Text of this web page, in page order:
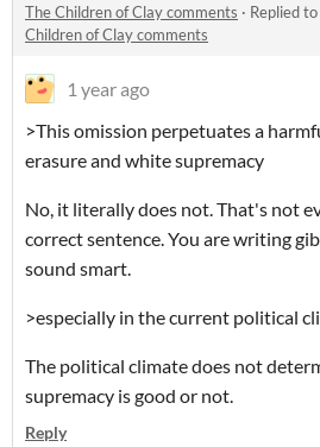
The Children of Clay comments · Replied to
Children of Clay comments
1 year ago
>This omission perpetuates a
erasure and white supremacy
No, it literally does not.That's not
correct sentence. You are writing
sound smart.
>especially in the current political
The political climate does not
supremacy is good or not.
Reply